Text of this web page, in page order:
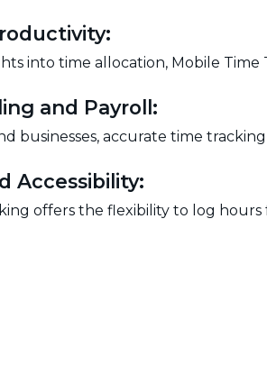
into time allocation, Mobile
and Payroll:
businesses, accurate time
Accessibility:
offers the flexibility to log